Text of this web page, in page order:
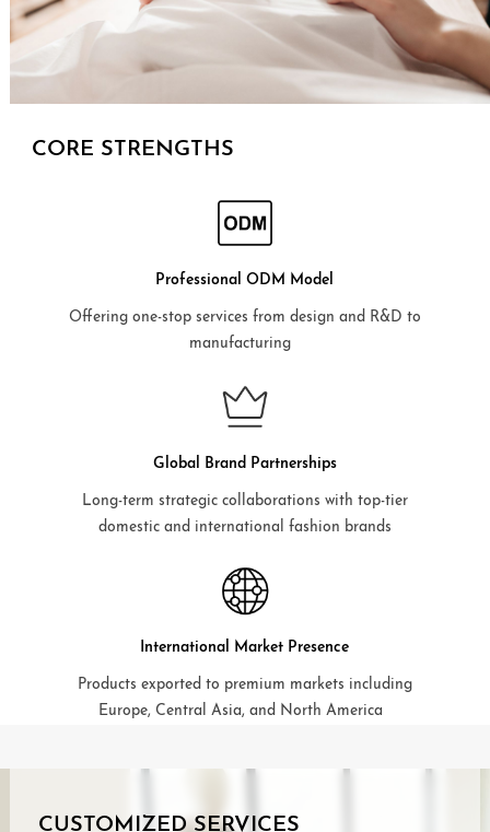
CORE STRENGTHS
Professional ODM Model
Offering one-stop services from design and R&D to
manufacturing
Global Brand Partnerships
Long-term strategic collaborations with top-tier
domestic and international fashion brands
International Market Presence
Products exported to premium markets including
Europe, Central Asia, and North America
CUSTOMIZED SERVICES